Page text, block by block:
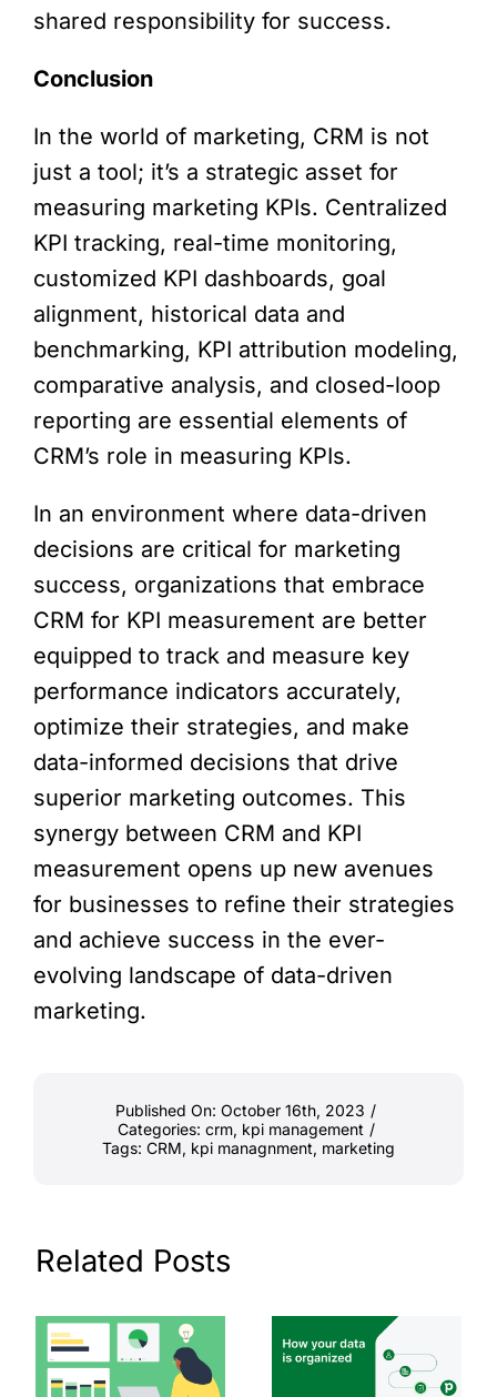
shared responsibility for success.
Conclusion
In the world of marketing, CRM is not
just a tool; it’s a strategic asset for
measuring marketing KPIs. Centralized
KPI tracking, real-time monitoring,
customized KPI dashboards, goal
alignment, historical data and
benchmarking, KPI attribution modeling,
comparative analysis, and closed-loop
reporting are essential elements of
CRM’s role in measuring KPIs.
In an environment where data-driven
decisions are critical for marketing
success, organizations that embrace
CRM for KPI measurement are better
equipped to track and measure key
performance indicators accurately,
optimize their strategies, and make
data-informed decisions that drive
superior marketing outcomes. This
synergy between CRM and KPI
measurement opens up new avenues
for businesses to refine their strategies
and achieve success in the ever-
evolving landscape of data-driven
marketing.
Published On: October 16th, 2023 /
Categories: crm, kpi management /
Tags: CRM, kpi managnment, marketing
Related Posts